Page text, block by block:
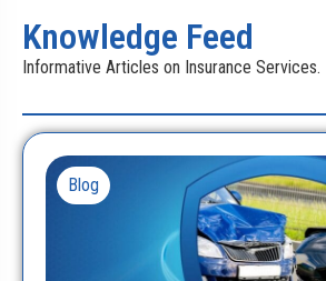
Knowledge Feed
Informative Articles on Insurance Services.
Blog